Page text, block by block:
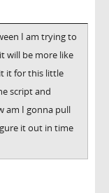
I am trying to
will be more like
it for this little
script and
am I gonna pull
it out in time